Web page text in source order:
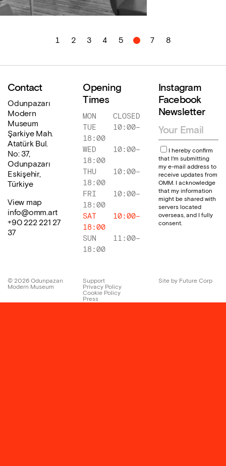
1 2 3 4 5 6 7 8
Contact
Odunpazarı
Modern
Museum
Şarkiye Mah.
Atatürk Bul.
No: 37,
Odunpazarı
Eskişehir,
Türkiye
View map
info@omm.art
+90 222 221 27
37
Opening
Times
MON
CLOSED
TUE
10:00–
18:00
WED
10:00–
18:00
THU
10:00–
18:00
FRI
10:00–
18:00
SAT
10:00–
18:00
SUN
11:00–
18:00
Instagram
Facebook
Newsletter
I hereby confirm
that I'm submitting
my e-mail address to
receive updates from
OMM. I acknowledge
that my information
might be shared with
servers located
overseas, and I fully
consent.
© 2026 Odunpazarı
Modern Museum
Support
Privacy Policy
Cookie Policy
Press
Site by Future Corp